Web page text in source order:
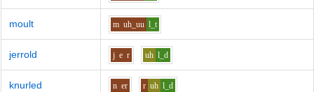
moult m uh_uu l_t
jerrold j e r uh l_d
knurled n er r uh l_d